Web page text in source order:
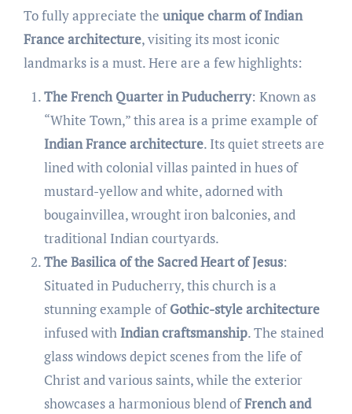
To fully appreciate the unique charm of Indian
France architecture, visiting its most iconic
landmarks is a must. Here are a few highlights:
The French Quarter in Puducherry: Known as
“White Town,” this area is a prime example of
Indian France architecture. Its quiet streets are
lined with colonial villas painted in hues of
mustard-yellow and white, adorned with
bougainvillea, wrought iron balconies, and
traditional Indian courtyards.
The Basilica of the Sacred Heart of Jesus:
Situated in Puducherry, this church is a
stunning example ofGothic-style architecture
infused withIndian craftsmanship. The stained
glass windows depict scenes from the life of
Christ and various saints, while the exterior
showcases a harmonious blend ofFrench and